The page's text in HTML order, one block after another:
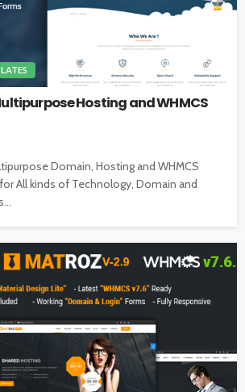
Hosting and WHMCS
Domain, Hosting and WHMCS
All kinds of Technology, Domain and